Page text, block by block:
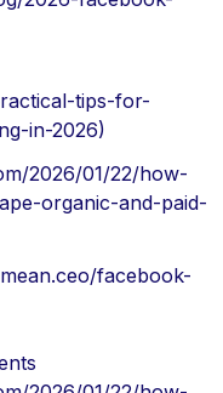
tips-for-
in-2026)
2026/01/22/how-
organic-and-paid-
facebook-